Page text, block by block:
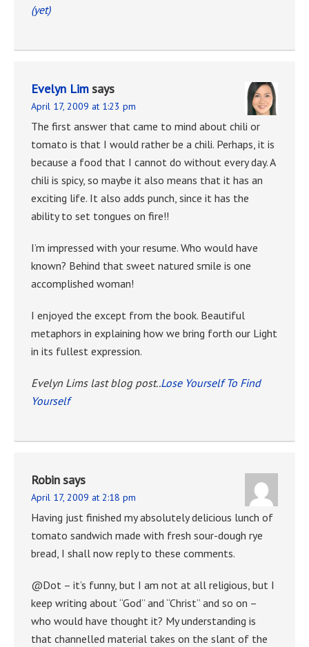
(yet)
Evelyn Limsays
April 17, 2009 at 1:23 pm
The first answer that came to mind about chili or
tomato is that I would rather be a chili. Perhaps, it is
because a food that I cannot do without every day. A
chili is spicy, so maybe it also means that it has an
exciting life. It also adds punch, since it has the
ability to set tongues on fire!!
I’m impressed with your resume. Who would have
known? Behind that sweet natured smile is one
accomplished woman!
I enjoyed the except from the book. Beautiful
metaphors in explaining how we bring forth our Light
in its fullest expression.
Evelyn Lims last blog post..Lose Yourself To Find
Yourself
Robinsays
April 17, 2009 at 2:18 pm
Having just finished my absolutely delicious lunch of
tomato sandwich made with fresh sour-dough rye
bread, I shall now reply to these comments.
@Dot – it’s funny, but I am not at all religious, but I
keep writing about “God” and “Christ” and so on –
who would have thought it? My understanding is
that channelled material takes on the slant of the